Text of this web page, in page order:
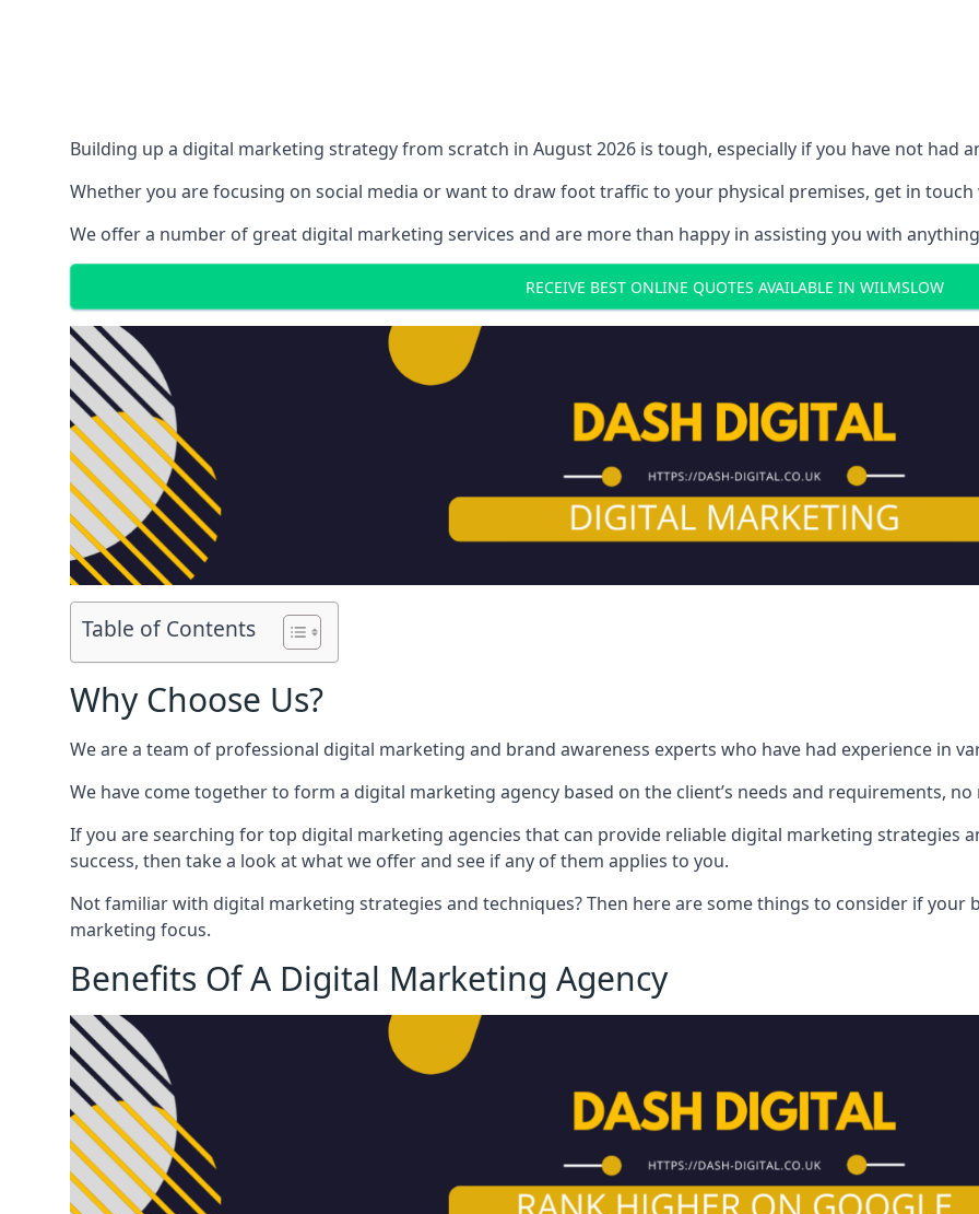
Building up a digital marketing strategy from scratch in August 2026 is tough, especially if you have not had
Whether you are focusing on social media or want to draw foot traffic to your physical premises, get in
We offer a number of great digital marketing services and are more than happy in assisting you with
RECEIVE BEST ONLINE QUOTES AVAILABLE IN WILMSLOW
Table of Contents
Why Choose Us?
We are a team of professional digital marketing and brand awareness experts who have had experience in
We have come together to form a digital marketing agency based on the client’s needs and requirements,
If you are searching for top digital marketing agencies that can provide reliable digital marketing strategies
success, then take a look at what we offer and see if any of them applies to you.
Not familiar with digital marketing strategies and techniques? Then here are some things to consider if your
marketing focus.
Benefits Of A Digital Marketing Agency